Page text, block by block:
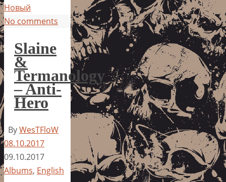
Новый
No comments
Slaine
&
Termanology
– Anti-
Hero
ByWesTFloW
08.10.2017
09.10.2017
Albums, English